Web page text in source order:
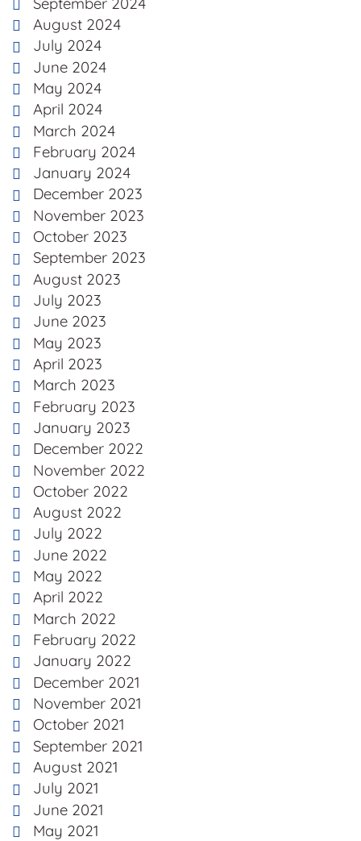
August 2024
July 2024
June 2024
May 2024
April 2024
March 2024
February 2024
January 2024
December 2023
November 2023
October 2023
September 2023
August 2023
July 2023
June 2023
May 2023
April 2023
March 2023
February 2023
January 2023
December 2022
November 2022
October 2022
August 2022
July 2022
June 2022
May 2022
April 2022
March 2022
February 2022
January 2022
December 2021
November 2021
October 2021
September 2021
August 2021
July 2021
June 2021
May 2021